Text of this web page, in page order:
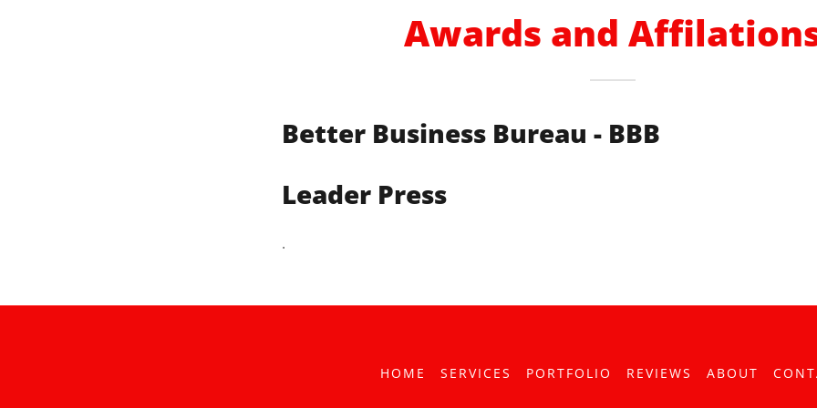
Awards and
Better Business Bureau - BBB
Leader Press
.
HOME SERVICES PORTFOLIO REVIEWS ABOUT